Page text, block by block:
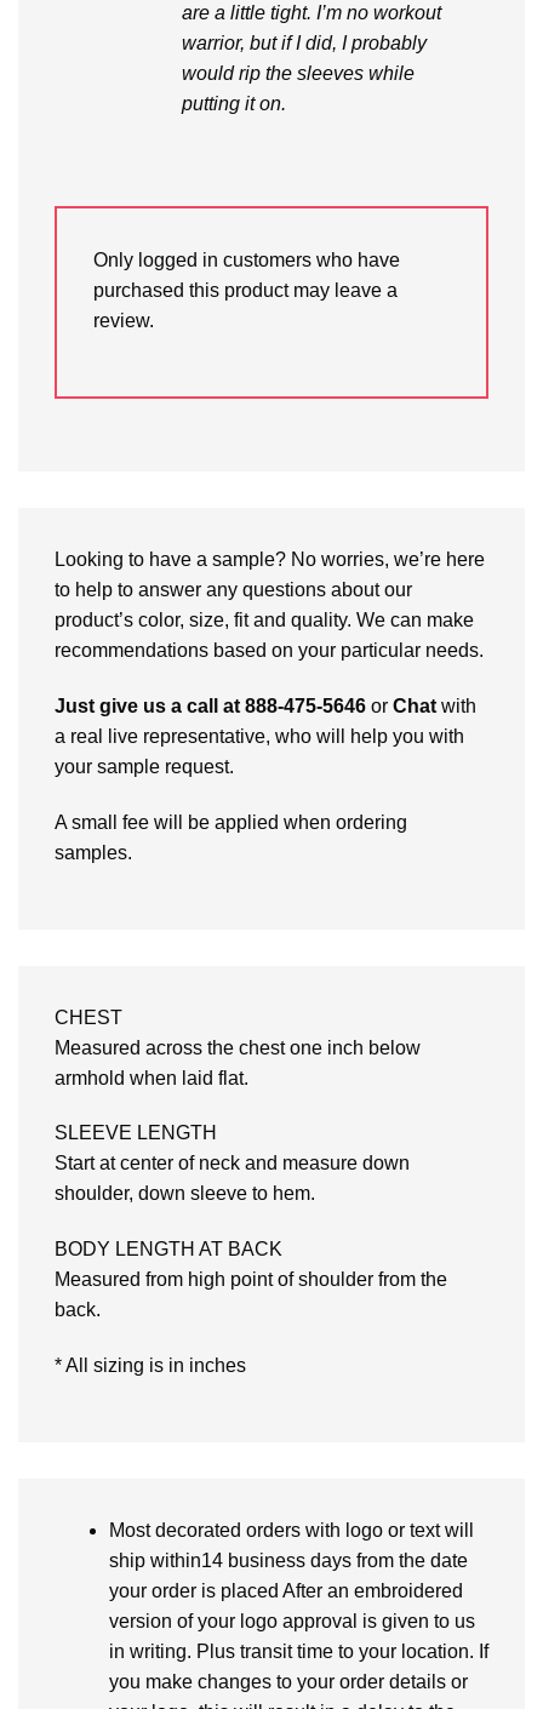
are a little tight. I’m no workout
warrior, but if I did, I probably
would rip the sleeves while
putting it on.
Only logged in customers who have
purchased this product may leave a
review.
Looking to have a sample? No worries, we’re here
to help to answer any questions about our
product’s color, size, fit and quality. We can make
recommendations based on your particular needs.
Just give us a call at 888-475-5646 or Chat with
a real live representative, who will help you with
your sample request.
A small fee will be applied when ordering
samples.
CHEST
Measured across the chest one inch below
armhold when laid flat.
SLEEVE LENGTH
Start at center of neck and measure down
shoulder, down sleeve to hem.
BODY LENGTH AT BACK
Measured from high point of shoulder from the
back.
* All sizing is in inches
Most decorated orders with logo or text will
ship within14 business days from the date
your order is placed After an embroidered
version of your logo approval is given to us
in writing. Plus transit time to your location. If
you make changes to your order details or